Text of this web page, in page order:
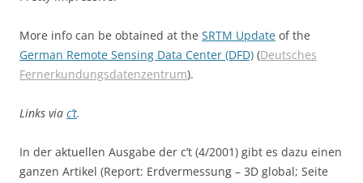
More info can be obtained at the SRTM Update of the
German Remote Sensing Data Center (DFD) (Deutsches
Fernerkundungsdatenzentrum).
Links via c’t.
In der aktuellen Ausgabe der c’t (4/2001) gibt es dazu einen
ganzen Artikel (Report: Erdvermessung – 3D global; Seite